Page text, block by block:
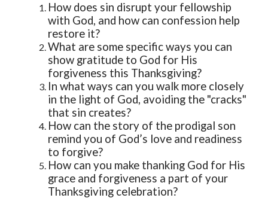
How does sin disrupt your fellowship
with God, and how can confession help
restore it?
What are some specific ways you can
show gratitude to God for His
forgiveness this Thanksgiving?
In what ways can you walk more closely
in the light of God, avoiding the "cracks"
that sin creates?
How can the story of the prodigal son
remind you of God’s love and readiness
to forgive?
How can you make thanking God for His
grace and forgiveness a part of your
Thanksgiving celebration?